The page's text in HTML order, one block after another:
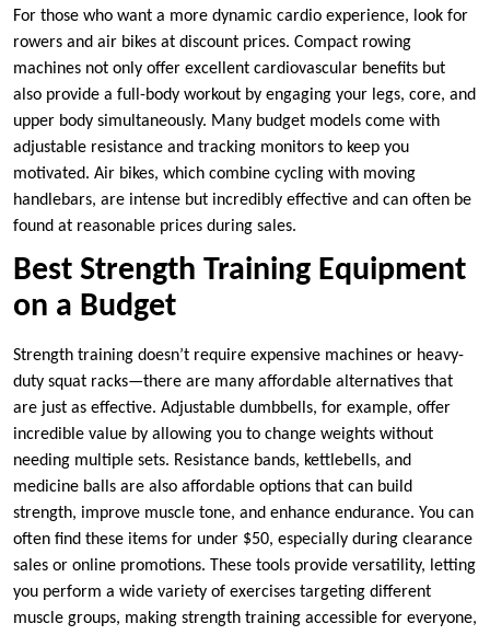
For those who want a more dynamic cardio experience, look for
rowers and air bikes at discount prices. Compact rowing
machines not only offer excellent cardiovascular benefits but
also provide a full-body workout by engaging your legs, core, and
upper body simultaneously. Many budget models come with
adjustable resistance and tracking monitors to keep you
motivated. Air bikes, which combine cycling with moving
handlebars, are intense but incredibly effective and can often be
found at reasonable prices during sales.
Best Strength Training Equipment
on a Budget
Strength training doesn’t require expensive machines or heavy-
duty squat racks—there are many affordable alternatives that
are just as effective. Adjustable dumbbells, for example, offer
incredible value by allowing you to change weights without
needing multiple sets. Resistance bands, kettlebells, and
medicine balls are also affordable options that can build
strength, improve muscle tone, and enhance endurance. You can
often find these items for under $50, especially during clearance
sales or online promotions. These tools provide versatility, letting
you perform a wide variety of exercises targeting different
muscle groups, making strength training accessible for everyone,